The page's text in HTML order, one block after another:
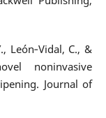
León‐Vidal, C., &
noninvasive
Journal of